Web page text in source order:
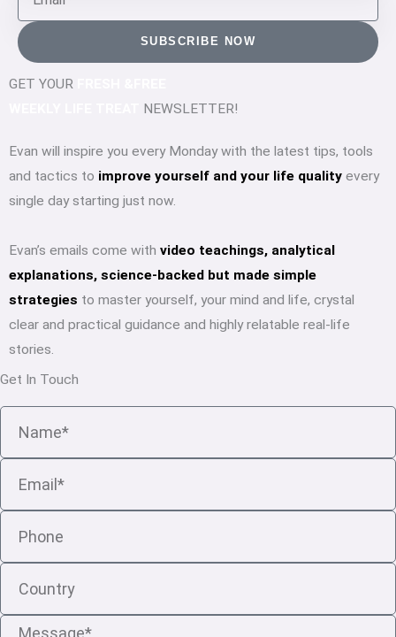
SUBSCRIBE NOW
GET YOUR
NEWSLETTER!
Evan will inspire you every Monday with the latest tips, tools
and tactics to improve yourself and your life quality every
single day starting just now.
Evan’s emails come with video teachings, analytical
explanations, science-backed but made simple
strategies to master yourself, your mind and life, crystal
clear and practical guidance and highly relatable real-life
stories.
Get In Touch
Message